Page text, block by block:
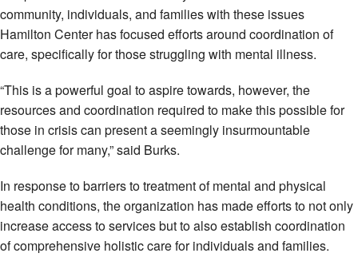
community, individuals, and families with these issues
Hamilton Center has focused efforts around coordination of
care, specifically for those struggling with mental illness.
“This is a powerful goal to aspire towards, however, the
resources and coordination required to make this possible for
those in crisis can present a seemingly insurmountable
challenge for many,” said Burks.
In response to barriers to treatment of mental and physical
health conditions, the organization has made efforts to not only
increase access to services but to also establish coordination
of comprehensive holistic care for individuals and families.